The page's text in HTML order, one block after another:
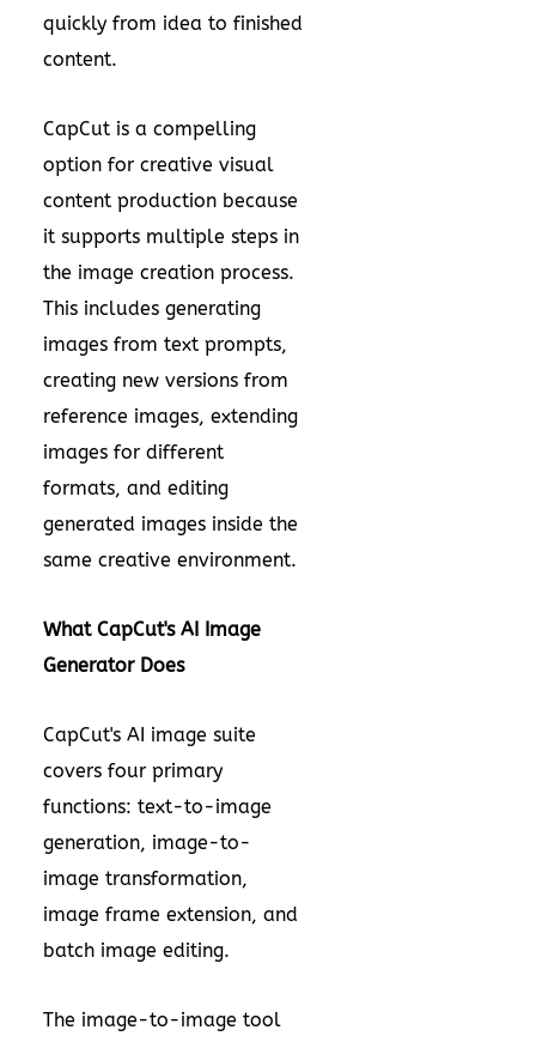
quickly from idea to finished
content.
CapCut is a compelling
option for creative visual
content production because
it supports multiple steps in
the image creation process.
This includes generating
images from text prompts,
creating new versions from
reference images, extending
images for different
formats, and editing
generated images inside the
same creative environment.
What CapCut's AI Image
Generator Does
CapCut's AI image suite
covers four primary
functions: text-to-image
generation, image-to-
image transformation,
image frame extension, and
batch image editing.
The image-to-image tool